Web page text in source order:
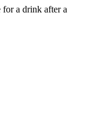
for a drink after a